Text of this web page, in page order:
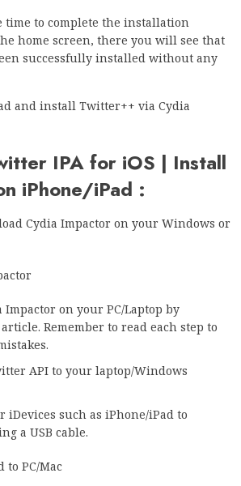
time to complete the installation
home screen, there you will see that
successfully installed without any
and install Twitter++ via Cydia
IPA for iOS | Install
iPhone/iPad :
Cydia Impactor on your Windows or
on your PC/Laptop by
Remember to read each step to
API to your laptop/Windows
iDevices such as iPhone/iPad to
a USB cable.
to PC/Mac